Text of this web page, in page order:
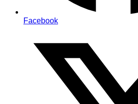
Facebook